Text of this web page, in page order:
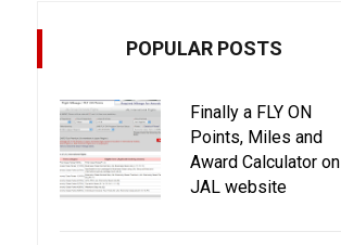
POPULAR POSTS
Finally a FLY ON
Points, Miles and
Award Calculator on
JAL website